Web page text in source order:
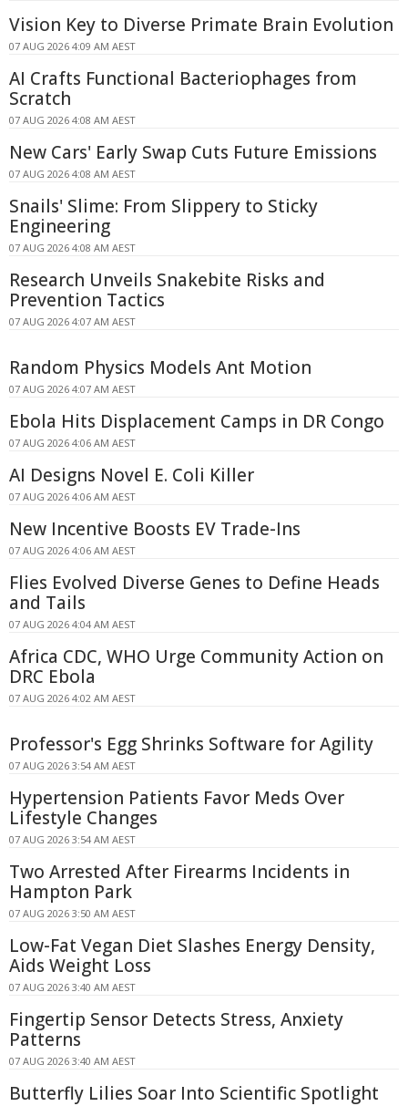
Vision Key to Diverse Primate Brain Evolution
07 AUG 2026 4:09 AM AEST
AI Crafts Functional Bacteriophages from
Scratch
07 AUG 2026 4:08 AM AEST
New Cars' Early Swap Cuts Future Emissions
07 AUG 2026 4:08 AM AEST
Snails' Slime: From Slippery to Sticky
Engineering
07 AUG 2026 4:08 AM AEST
Research Unveils Snakebite Risks and
Prevention Tactics
07 AUG 2026 4:07 AM AEST
Random Physics Models Ant Motion
07 AUG 2026 4:07 AM AEST
Ebola Hits Displacement Camps in DR Congo
07 AUG 2026 4:06 AM AEST
AI Designs Novel E. Coli Killer
07 AUG 2026 4:06 AM AEST
New Incentive Boosts EV Trade-Ins
07 AUG 2026 4:06 AM AEST
Flies Evolved Diverse Genes to Define Heads
and Tails
07 AUG 2026 4:04 AM AEST
Africa CDC, WHO Urge Community Action on
DRC Ebola
07 AUG 2026 4:02 AM AEST
Professor's Egg Shrinks Software for Agility
07 AUG 2026 3:54 AM AEST
Hypertension Patients Favor Meds Over
Lifestyle Changes
07 AUG 2026 3:54 AM AEST
Two Arrested After Firearms Incidents in
Hampton Park
07 AUG 2026 3:50 AM AEST
Low-Fat Vegan Diet Slashes Energy Density,
Aids Weight Loss
07 AUG 2026 3:40 AM AEST
Fingertip Sensor Detects Stress, Anxiety
Patterns
07 AUG 2026 3:40 AM AEST
Butterfly Lilies Soar Into Scientific Spotlight